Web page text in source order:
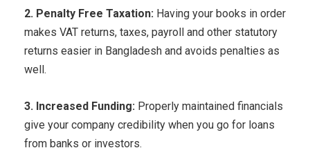
2. Penalty Free Taxation: Having your books in order
makes VAT returns, taxes, payroll and other statutory
returns easier in Bangladesh and avoids penalties as
well.
3. Increased Funding: Properly maintained financials
give your company credibility when you go for loans
from banks or investors.